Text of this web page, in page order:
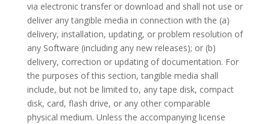
via electronic transfer or download and shall not use or
deliver any tangible media in connection with the (a)
delivery, installation, updating, or problem resolution of
any Software (including any new releases); or (b)
delivery, correction or updating of documentation. For
the purposes of this section, tangible media shall
include, but not be limited to, any tape disk, compact
disk, card, flash drive, or any other comparable
physical medium. Unless the accompanying license